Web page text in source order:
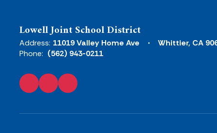
Lowell Joint School District
Address: 11019 Valley Home Ave
Whittier, CA
Phone: (562) 943-0211